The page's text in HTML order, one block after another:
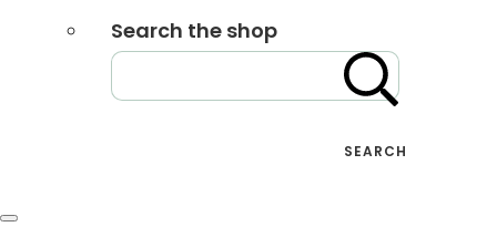
Search the shop
SEARCH